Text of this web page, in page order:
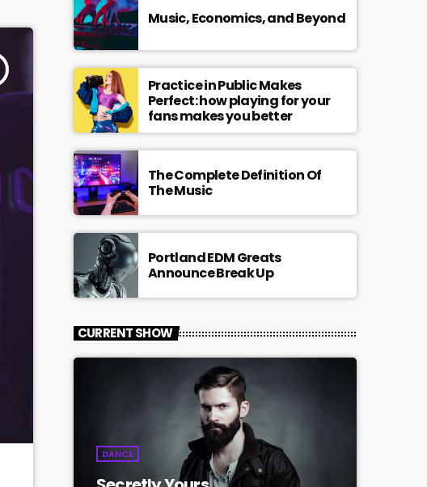
Music, Economics, and Beyond
Practice in Public Makes
Perfect: how playing for your
fans makes you better
The Complete Definition Of
The Music
Portland EDM Greats
Announce Break Up
CURRENT SHOW
DANCE